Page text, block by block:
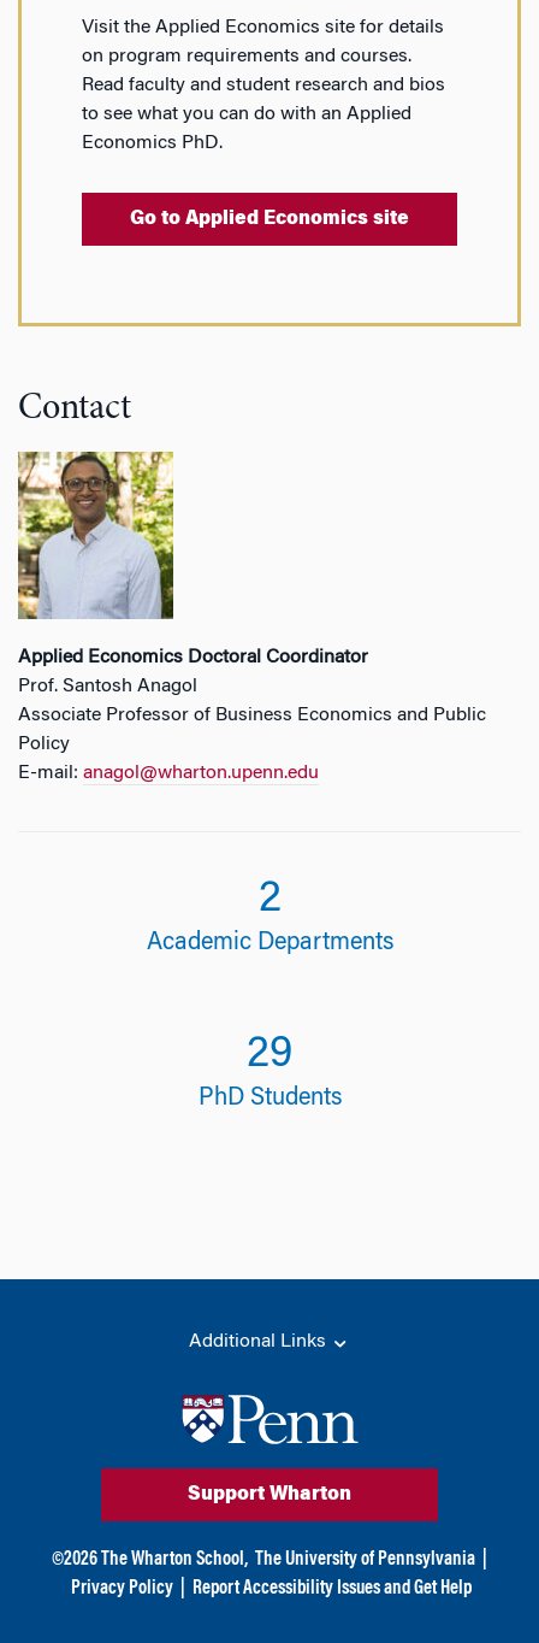
Visit the Applied Economics site for details
on program requirements and courses.
Read faculty and student research and bios
to see what you can do with an Applied
Economics PhD.
Go to Applied Economics site
Contact
Applied Economics Doctoral Coordinator
Prof. Santosh Anagol
Associate Professor of Business Economics and Public
Policy
E-mail: anagol@wharton.upenn.edu
2
Academic Departments
29
PhD Students
Additional Links
Support Wharton
©2026 The Wharton School, The University of Pennsylvania
Privacy Policy
Report Accessibility Issues and Get Help